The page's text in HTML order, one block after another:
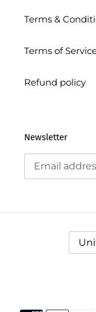
Terms &
Terms of
Refund policy
Newsletter
C